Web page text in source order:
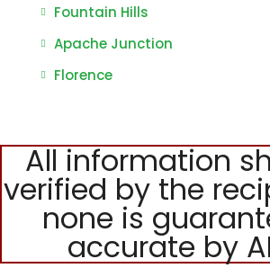
Fountain Hills
Apache Junction
Florence
All information
verified by the
none is
accurate by